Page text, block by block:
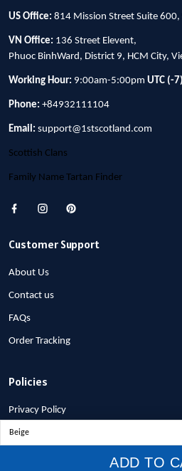
ADD TO
US Office: 814 Mission Street Suite 600,
VN Office: 136 Street Elevent,
Phuoc BinhWard, District 9, HCM City,
Working Hour: 9:00am-5:00pm UTC (-7)
Phone: +84932111104
Email: support@1stscotland.com
Scottish Clans
Family Name Tartan Finder
Customer Support
About Us
Contact us
FAQs
Order Tracking
Policies
Privacy Policy
Terms of Service